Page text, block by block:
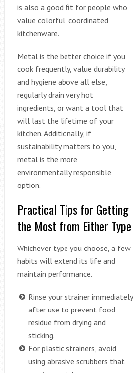
is also a good fit for people who
value colorful, coordinated
kitchenware.
Metal is the better choice if you
cook frequently, value durability
and hygiene above all else,
regularly drain very hot
ingredients, or want a tool that
will last the lifetime of your
kitchen. Additionally, if
sustainability matters to you,
metal is the more
environmentally responsible
option.
Practical Tips for Getting
the Most from Either Type
Whichever type you choose, a few
habits will extend its life and
maintain performance.
Rinse your strainer immediately
after use to prevent food
residue from drying and
sticking.
For plastic strainers, avoid
using abrasive scrubbers that